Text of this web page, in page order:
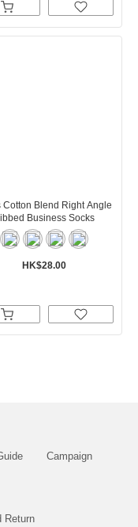
Cotton Blend Right Angle
Business Socks
HK$28.00
Campaign
Return